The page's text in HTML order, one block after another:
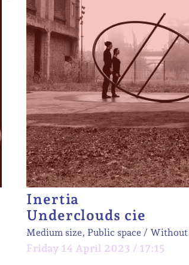
Inertia
Underclouds cie
Medium size, Public space Without
Friday 14 April 2023 / 17:15